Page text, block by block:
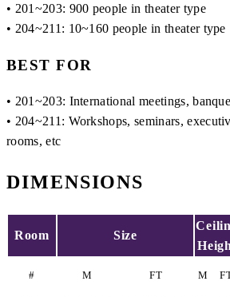
• 201~203: 900 people in theater type
• 204~211: 10~160 people in theater type
BEST FOR
• 201~203: International meetings,
• 204~211: Workshops, seminars,
rooms, etc
DIMENSIONS
Room Size
# M FT M